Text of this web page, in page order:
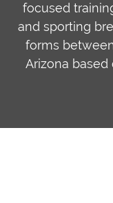
focused
and sporting
forms
Arizona